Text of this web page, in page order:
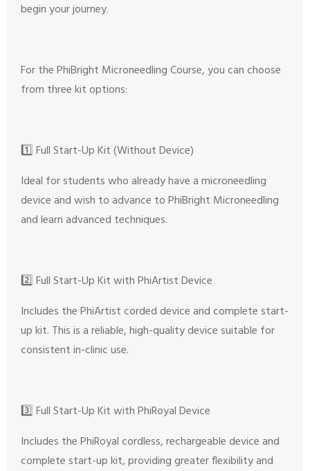
begin your journey.
For the PhiBright Microneedling Course, you can choose
from three kit options:
1️⃣ Full Start-Up Kit (Without Device)
Ideal for students who already have a microneedling
device and wish to advance to PhiBright Microneedling
and learn advanced techniques.
2️⃣ Full Start-Up Kit with PhiArtist Device
Includes the PhiArtist corded device and complete start-
up kit. This is a reliable, high-quality device suitable for
consistent in-clinic use.
3️⃣ Full Start-Up Kit with PhiRoyal Device
Includes the PhiRoyal cordless, rechargeable device and
complete start-up kit, providing greater flexibility and